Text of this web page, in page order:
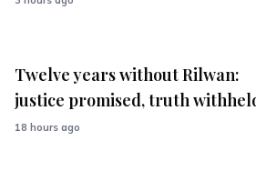
Twelve years without Rilwan:
justice promised, truth
18 hours ago